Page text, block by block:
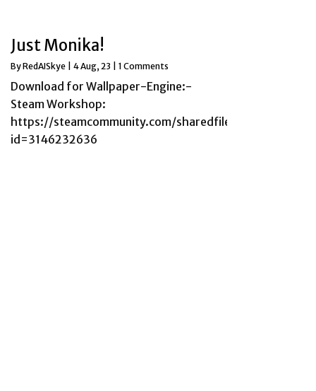
Just Monika!
ByRedAISkye 4Aug, 23 1 Comments
Download for Wallpaper-Engine:-
Steam Workshop:
https://steamcommunity.com/sharedfiles/filedetails/?
id=3146232636